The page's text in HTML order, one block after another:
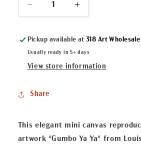
Decrease
quantity
&quot;Gumbo
Ya
Ya&quot;
Increase
quantity
&quot;Gumbo
Ya
Ya&quot;
Pickup available at318 Art Wholesale
Usually ready in 5+ days
View store information
Share
This elegant mini canvas
artwork "Gumbo Ya Ya" from